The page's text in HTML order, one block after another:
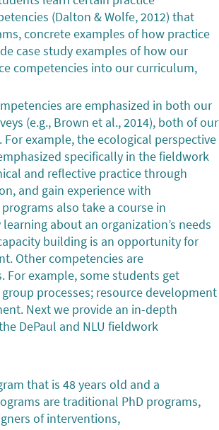
(Dalton & Wolfe, 2012) that
concrete examples of how practice
case study examples of how our
competencies into our curriculum,
are emphasized in both our
(e.g., Brown et al., 2014), both of our
example, the ecological perspective
specifically in the fieldwork
and reflective practice through
and gain experience with
also take a course in
about an organization’s needs
building is an opportunity for
Other competencies are
example, some students get
processes; resource development
Next we provide an in-depth
DePaul and NLU fieldwork
that is 48 years old and a
are traditional PhD programs,
of interventions,